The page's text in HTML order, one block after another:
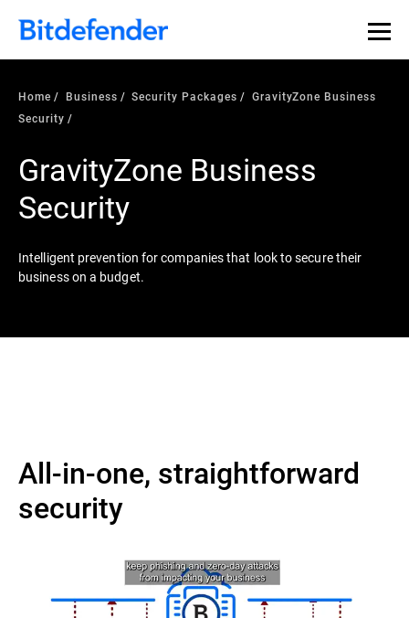
Home Business Security Packages
GravityZone Business
Security
GravityZone Business
Security
Intelligent prevention for companies that look to secure their
business on a budget.
All-in-one, straightforward
security